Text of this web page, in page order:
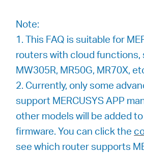
Note:
1. This FAQ is suitable for
routers with cloud functions,
MW305R, MR50G, MR70X,
2. Currently, only some
support MERCUSYS APP
other models will be added
firmware. You can click the
see which router supports